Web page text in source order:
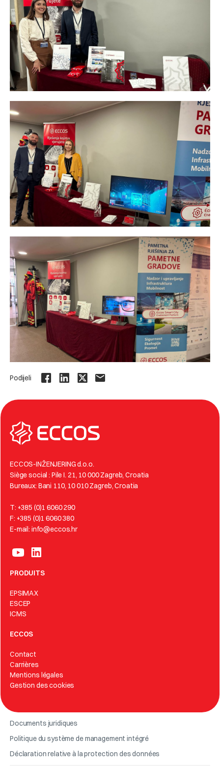
Podijeli
ECCOS-INŽENJERING d.o.o.
Siège social : Pile I. 21, 10 000 Zagreb, Croatia
Bureaux: Bani 110, 10 010 Zagreb, Croatia
T: +385 (0)1 6060 290
F: +385 (0)1 6060 380
E-mail: info@eccos.hr
PRODUITS
EPSIMAX
ESCEP
ICMS
ECCOS
Contact
Carrières
Mentions légales
Gestion des cookies
Documents juridiques
Politique du système de management intégré
Déclaration relative à la protection des données